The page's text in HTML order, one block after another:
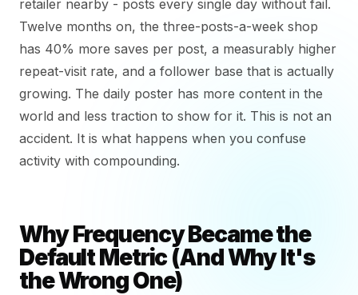
retailer nearby - posts every single day without fail.
Twelve months on, the three-posts-a-week shop
has 40% more saves per post, a measurably higher
repeat-visit rate, and a follower base that is actually
growing. The daily poster has more content in the
world and less traction to show for it. This is not an
accident. It is what happens when you confuse
activity with compounding.
Why Frequency Became the
Default Metric (And Why It's
the Wrong One)